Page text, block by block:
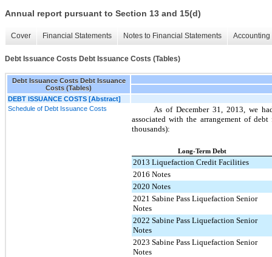
Annual report pursuant to Section 13 and 15(d)
Cover Financial Statements Notes to Financial Statements
Debt Issuance Costs Debt Issuance Costs (Tables)
Debt Issuance Costs Debt Issuance
Costs (Tables)
DEBT ISSUANCE COSTS [Abstract]
Schedule of Debt Issuance Costs
As of December 31, 2013 , we
associated with the arrangement of
thousands):
Long-Term Debt
2013 Liquefaction Credit Facilities
2016 Notes
2020 Notes
2021 Sabine Pass Liquefaction Senior
Notes
2022 Sabine Pass Liquefaction Senior
Notes
2023 Sabine Pass Liquefaction Senior
Notes